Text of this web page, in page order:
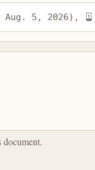
Aug. 5, 2026),